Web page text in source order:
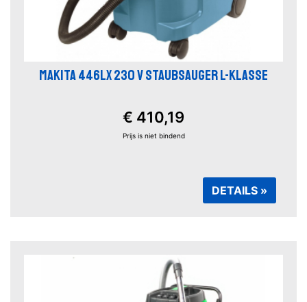
MAKITA 446LX 230 V STAUBSAUGER L-KLASSE
€ 410,19
Prijs is niet bindend
DETAILS »